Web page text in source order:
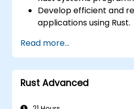
Develop efficient and
applications using Rust.
management model in
context.
Interface with low-level
and C++, using Rust for
Read more...
Rust Advanced